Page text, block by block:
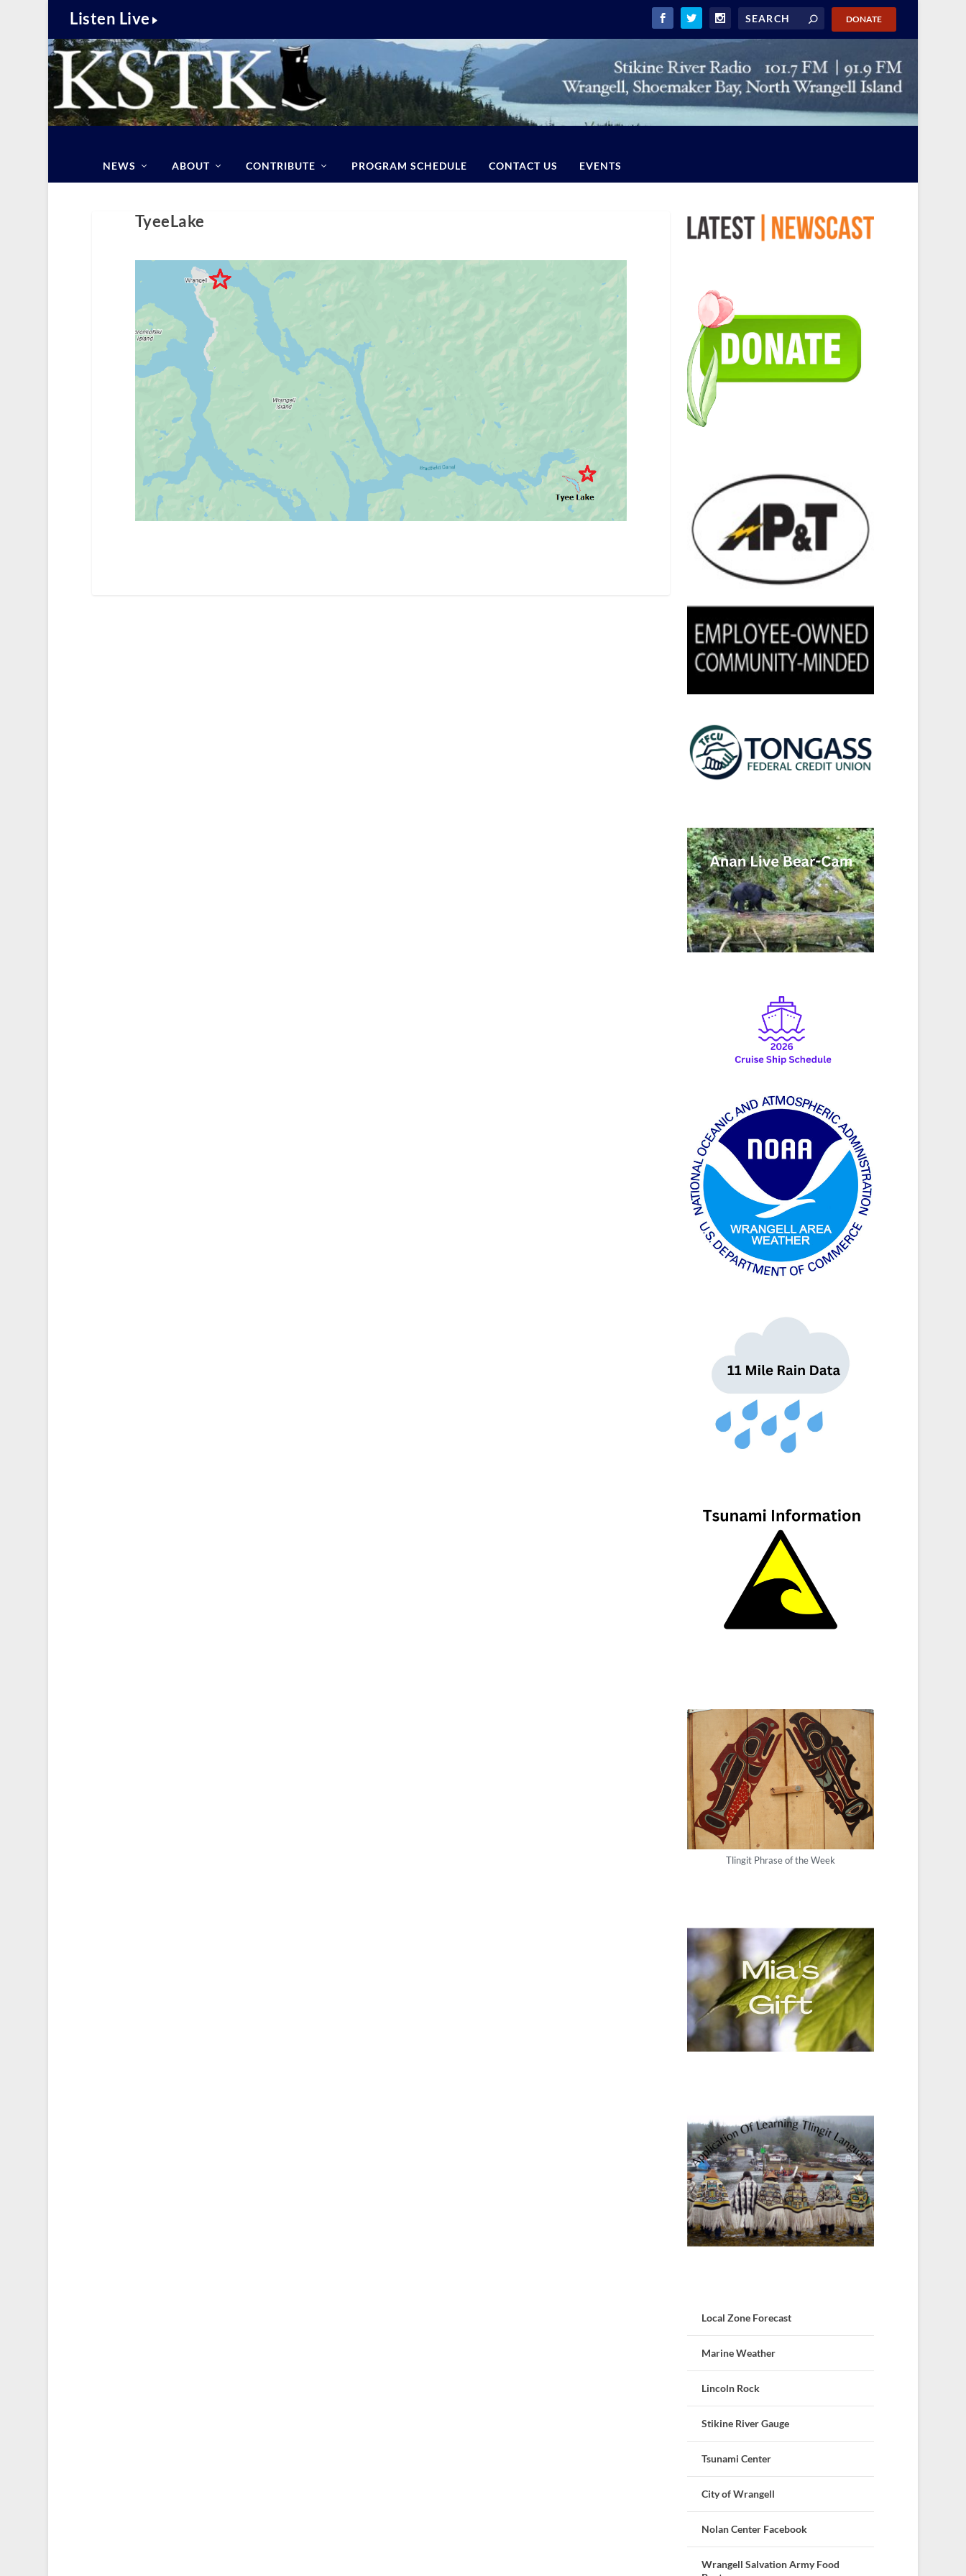
Listen Live DONATE
NEWS ABOUT CONTRIBUTE PROGRAM SCHEDULE CONTACT US EVENTS
TyeeLake
Tlingit Phrase of the Week
Local Zone Forecast
Marine Weather
Lincoln Rock
Stikine River Gauge
Tsunami Center
City of Wrangell
Nolan Center Facebook
Wrangell Salvation Army Food